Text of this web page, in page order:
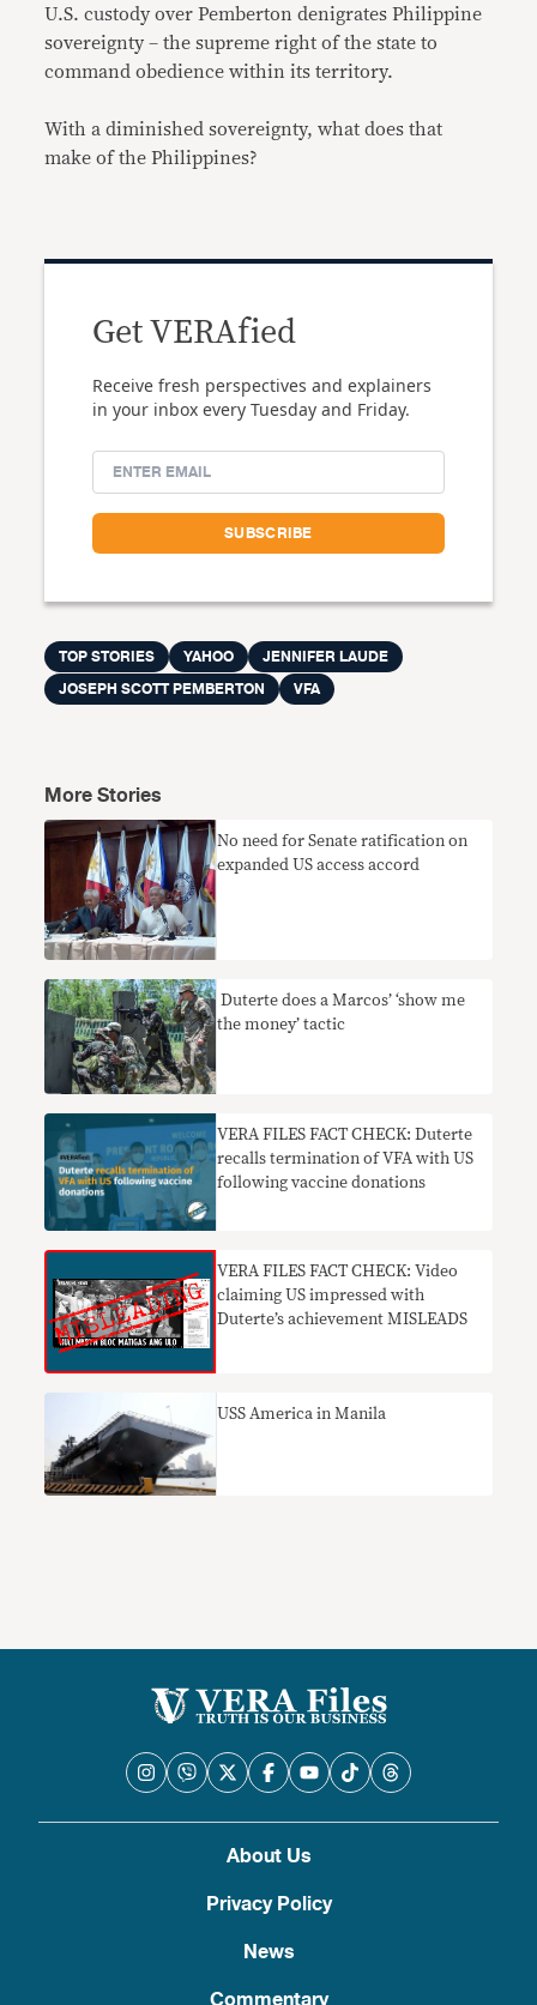
U.S. custody over Pemberton denigrates Philippine
sovereignty – the supreme right of the state to
command obedience within its territory.
With a diminished sovereignty, what does that
make of the Philippines?
Get VERAfied
Receive fresh perspectives and explainers
in your inbox every Tuesday and Friday.
TOP STORIES YAHOO
JENNIFER LAUDE
JOSEPH SCOTT PEMBERTON
VFA
More Stories
No need for Senate ratification on
expanded US access accord
​ Duterte does a Marcos’ ‘show me
the money’ tactic
VERA FILES FACT CHECK: Duterte
recalls termination of VFA with US
following vaccine donations
VERA FILES FACT CHECK: Video
claiming US impressed with
Duterte’s achievement MISLEADS
USS America in Manila
About Us
Privacy Policy
News